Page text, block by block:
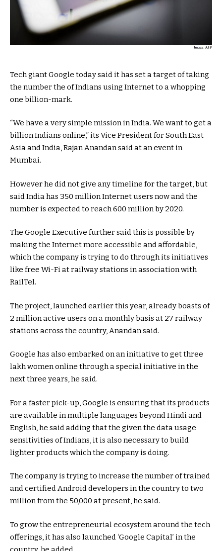
Tech giant Google today said it has set a target of taking
the number the of Indians using Internet to a whopping
one billion-mark.
“We have a very simple mission in India. We want to get a
billion Indians online,” its Vice President for South East
Asia and India, Rajan Anandan said at an event in
Mumbai.
However he did not give any timeline for the target, but
said India has 350 million Internet users now and the
number is expected to reach 600 million by 2020.
The Google Executive further said this is possible by
making the Internet more accessible and affordable,
which the company is trying to do through its initiatives
like free Wi-Fi at railway stations in association with
RailTel.
The project, launched earlier this year, already boasts of
2 million active users on a monthly basis at 27 railway
stations across the country, Anandan said.
Google has also embarked on an initiative to get three
lakh women online through a special initiative in the
next three years, he said.
For a faster pick-up, Google is ensuring that its products
are available in multiple languages beyond Hindi and
English, he said adding that the given the data usage
sensitivities of Indians, it is also necessary to build
lighter products which the company is doing.
The company is trying to increase the number of trained
and certified Android developers in the country to two
million from the 50,000 at present, he said.
To grow the entrepreneurial ecosystem around the tech
offerings, it has also launched ‘Google Capital’ in the